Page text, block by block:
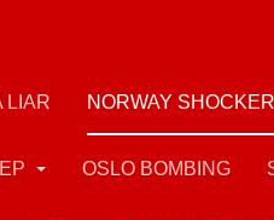
LIAR NORWAY
OSLO BOMBING